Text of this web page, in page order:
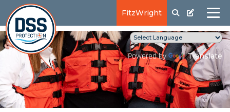
FitzWright
Powered by Translate